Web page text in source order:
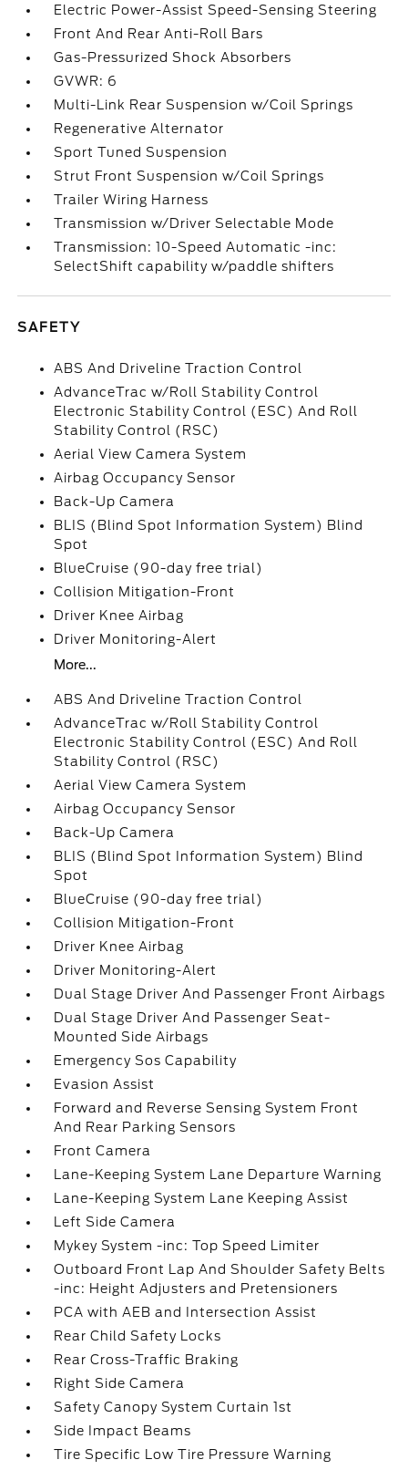
Electric Power-Assist Speed-Sensing Steering
Front And Rear Anti-Roll Bars
Gas-Pressurized Shock Absorbers
GVWR: 6
Multi-Link Rear Suspension w/Coil Springs
Regenerative Alternator
Sport Tuned Suspension
Strut Front Suspension w/Coil Springs
Trailer Wiring Harness
Transmission w/Driver Selectable Mode
Transmission: 10-Speed Automatic -inc:
SelectShift capability w/paddle shifters
SAFETY
ABS And Driveline Traction Control
AdvanceTrac w/Roll Stability Control
Electronic Stability Control (ESC) And Roll
Stability Control (RSC)
Aerial View Camera System
Airbag Occupancy Sensor
Back-Up Camera
BLIS (Blind Spot Information System) Blind
Spot
BlueCruise (90-day free trial)
Collision Mitigation-Front
Driver Knee Airbag
Driver Monitoring-Alert
More...
ABS And Driveline Traction Control
AdvanceTrac w/Roll Stability Control
Electronic Stability Control (ESC) And Roll
Stability Control (RSC)
Aerial View Camera System
Airbag Occupancy Sensor
Back-Up Camera
BLIS (Blind Spot Information System) Blind
Spot
BlueCruise (90-day free trial)
Collision Mitigation-Front
Driver Knee Airbag
Driver Monitoring-Alert
Dual Stage Driver And Passenger Front Airbags
Dual Stage Driver And Passenger Seat-
Mounted Side Airbags
Emergency Sos Capability
Evasion Assist
Forward and Reverse Sensing System Front
And Rear Parking Sensors
Front Camera
Lane-Keeping System Lane Departure Warning
Lane-Keeping System Lane Keeping Assist
Left Side Camera
Mykey System -inc: Top Speed Limiter
Outboard Front Lap And Shoulder Safety Belts
-inc: Height Adjusters and Pretensioners
PCA with AEB and Intersection Assist
Rear Child Safety Locks
Rear Cross-Traffic Braking
Right Side Camera
Safety Canopy System Curtain 1st
Side Impact Beams
Tire Specific Low Tire Pressure Warning